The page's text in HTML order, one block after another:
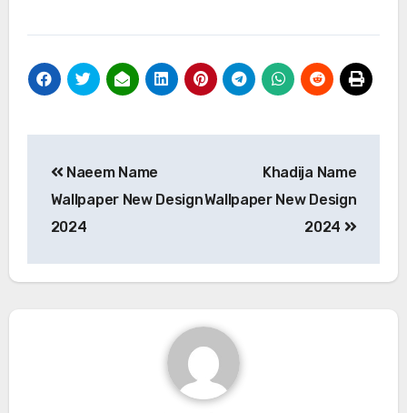
navigation
Naeem Name
Wallpaper New Design
2024
Khadija Name
Wallpaper New Design
2024